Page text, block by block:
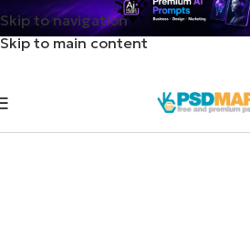
Skip to navigation
Skip to main content